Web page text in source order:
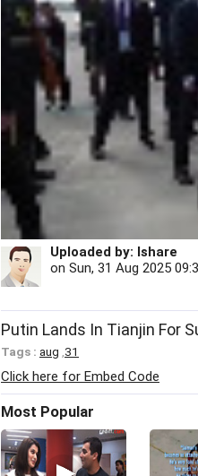
Uploaded by: Ishare
on Sun, 31 Aug 2025
Putin Lands In Tianjin For
Tags : aug 31
Click here for Embed Code
Most Popular